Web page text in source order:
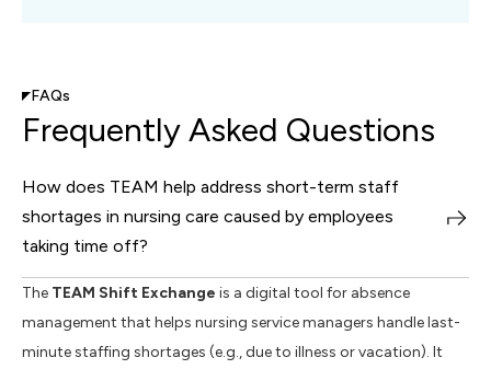
FAQs
Frequently Asked Questions
How does TEAM help address short-term staff
shortages in nursing care caused by employees
taking time off?
The TEAM Shift Exchange is a digital tool for absence
management that helps nursing service managers handle last-
minute staffing shortages (e.g., due to illness or vacation). It